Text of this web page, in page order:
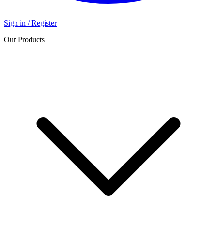
Sign in / Register
Our Products